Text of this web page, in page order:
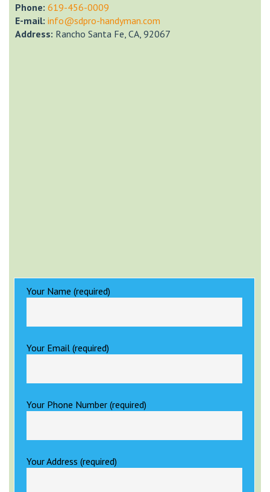
Phone: ‎619-456-0009
E-mail: info@sdpro-handyman.com
Address: Rancho Santa Fe, CA, 92067
Your Name (required)
Your Email (required)
Your Phone Number (required)
Your Address (required)